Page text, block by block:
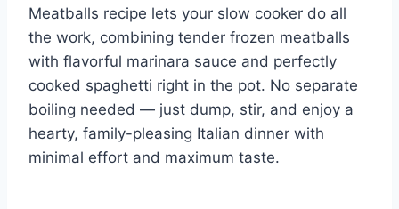
Meatballs recipe lets your slow cooker do all
the work, combining tender frozen meatballs
with flavorful marinara sauce and perfectly
cooked spaghetti right in the pot. No separate
boiling needed — just dump, stir, and enjoy a
hearty, family-pleasing Italian dinner with
minimal effort and maximum taste.